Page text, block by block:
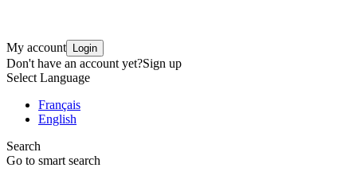
My account Login
Don't have an account yet?Sign up
Select Language
Français
English
Search
Go to smart search